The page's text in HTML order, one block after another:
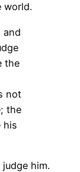
world.
and
the
not
the
his
him.